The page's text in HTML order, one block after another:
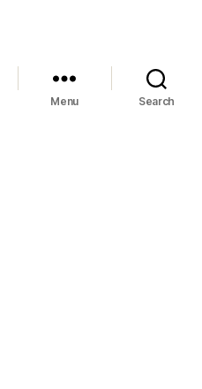
Menu Search